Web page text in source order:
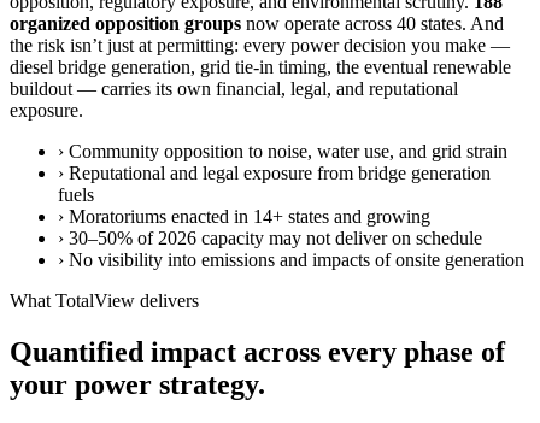
organized opposition groups now operate across 40 states. And
the risk isn’t just at permitting: every power decision you make —
diesel bridge generation, grid tie-in timing, the eventual renewable
buildout — carries its own financial, legal, and reputational
exposure.
› Community opposition to noise, water use, and grid strain
› Reputational and legal exposure from bridge generation
fuels
› Moratoriums enacted in 14+ states and growing
› 30–50% of 2026 capacity may not deliver on schedule
› No visibility into emissions and impacts of onsite generation
What TotalView delivers
Quantified impact across every phase of
your power strategy.